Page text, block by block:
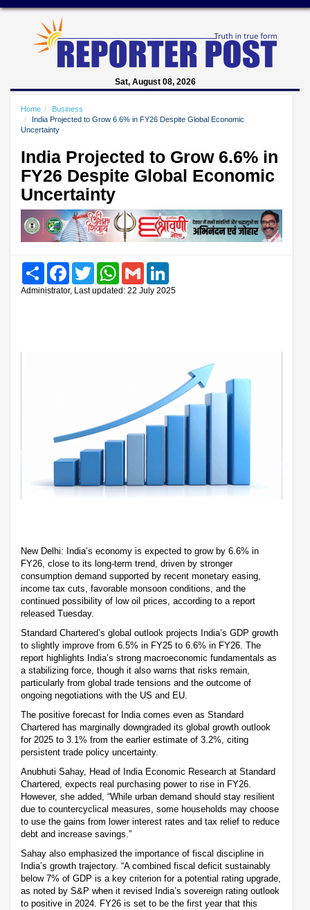
Sat, August 08, 2026
Home
Business
India Projected to Grow 6.6% in FY26 Despite Global Economic
Uncertainty
India Projected to Grow 6.6% in
FY26 Despite Global Economic
Uncertainty
Share FacebookTwitter WhatsAppGmail
Administrator, Last updated: 22 July 2025
New Delhi: India’s economy is expected to grow by 6.6% in
FY26, close to its long-term trend, driven by stronger
consumption demand supported by recent monetary easing,
income tax cuts, favorable monsoon conditions, and the
continued possibility of low oil prices, according to a report
released Tuesday.
Standard Chartered’s global outlook projects India’s GDP growth
to slightly improve from 6.5% in FY25 to 6.6% in FY26. The
report highlights India’s strong macroeconomic fundamentals as
a stabilizing force, though it also warns that risks remain,
particularly from global trade tensions and the outcome of
ongoing negotiations with the US and EU.
The positive forecast for India comes even as Standard
Chartered has marginally downgraded its global growth outlook
for 2025 to 3.1% from the earlier estimate of 3.2%, citing
persistent trade policy uncertainty.
Anubhuti Sahay, Head of India Economic Research at Standard
Chartered, expects real purchasing power to rise in FY26.
However, she added, “While urban demand should stay resilient
due to countercyclical measures, some households may choose
to use the gains from lower interest rates and tax relief to reduce
debt and increase savings.”
Sahay also emphasized the importance of fiscal discipline in
India’s growth trajectory. “A combined fiscal deficit sustainably
below 7% of GDP is a key criterion for a potential rating upgrade,
as noted by S&P when it revised India’s sovereign rating outlook
to positive in 2024. FY26 is set to be the first year that this